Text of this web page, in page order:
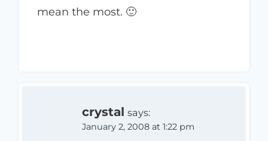
mean the most. 🙂
crystal says:
January 2, 2008 at 1:22 pm